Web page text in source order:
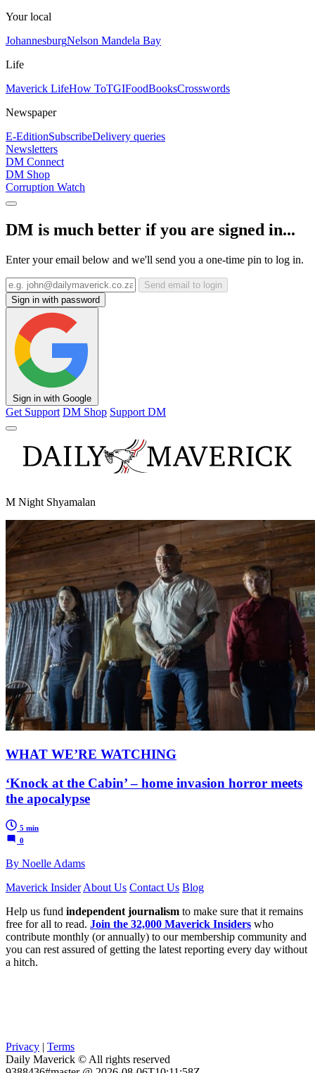
Your local
JohannesburgNelson Mandela Bay
Life
Maverick LifeHow ToTGIFoodBooksCrosswords
Newspaper
E-EditionSubscribeDelivery queries
Newsletters
DM Connect
DM Shop
Corruption Watch
DM is much better if you are signed in...
Enter your email below and we'll send you a one-time pin to log in.
Send email to login
Sign in with password
Sign in with Google
Get Support DM Shop Support DM
M Night Shyamalan
WHAT WE’RE WATCHING
‘Knock at the Cabin’ – home invasion horror meets
the apocalypse
5 min
0
By Noelle Adams
Maverick Insider About Us Contact Us Blog
Help us fund independent journalism to make sure that it remains
free for all to read. Join the 32,000 Maverick Insiders who
contribute monthly (or annually) to our membership community and
you can rest assured of getting the latest reporting every day without
a hitch.
Privacy | Terms
Daily Maverick © All rights reserved